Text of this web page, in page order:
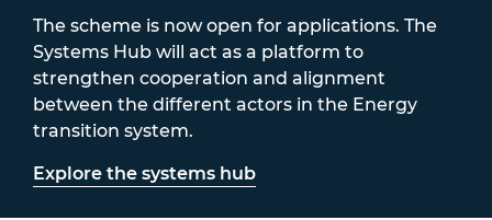
The scheme is now open for applications. The
Systems Hub will act as a platform to
strengthen cooperation and alignment
between the different actors in the Energy
transition system.
Explore the systems hub